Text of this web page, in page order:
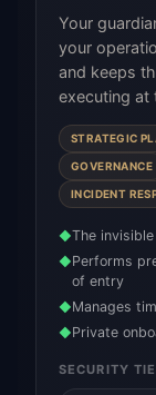
Your
your
and keeps
executing at
STRATEGIC
GOVERNANCE
INCIDENT
◆The
◆Performs
of entry
◆Manages
◆Private
SECURITY